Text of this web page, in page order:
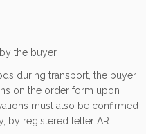
the buyer.
during transport, the buyer
on the order form upon
must also be confirmed
by registered letter AR.